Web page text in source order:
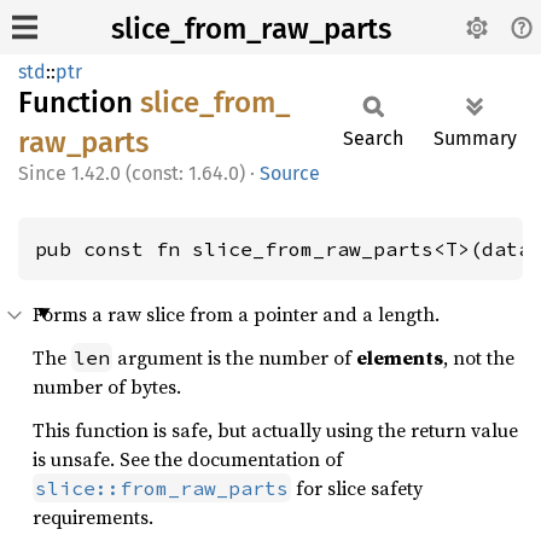
slice_from_raw_parts
std::ptr
Function slice_ from_
raw_ parts
1.42.0 (const: 1.64.0) · Source
Search Summary
pub const fn
Forms a raw slice from a pointer and a length.
The len argument is the number ofelements, not the
number of bytes.
This function is safe, but actually using the return value
is unsafe. See the documentation of
slice::from_raw_parts for slice safety
requirements.